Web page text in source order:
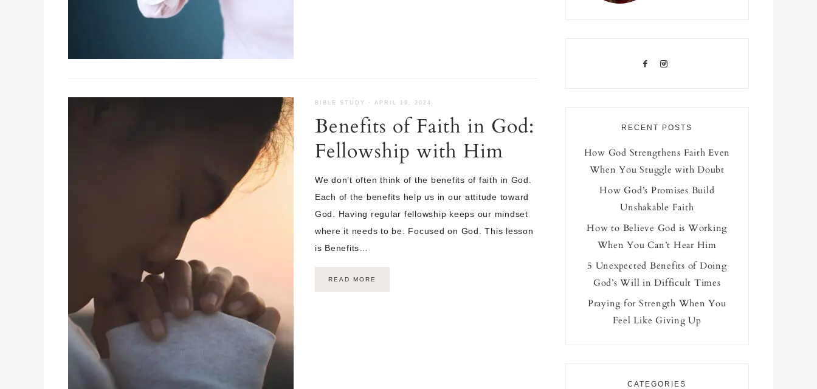
BIBLE STUDY · APRIL 19, 2024
Benefits of Faith in God:
Fellowship with Him
We don’t often think of the benefits of faith in God.
Each of the benefits help us in our attitude toward
God. Having regular fellowship keeps our mindset
where it needs to be. Focused on God. This lesson
is Benefits…
READ MORE
RECENT POSTS
How God Strengthens Faith Even
When You Stuggle with Doubt
How God’s Promises Build
Unshakable Faith
How to Believe God is Working
When You Can’t Hear Him
5 Unexpected Benefits of Doing
God’s Will in Difficult Times
Praying for Strength When You
Feel Like Giving Up
CATEGORIES